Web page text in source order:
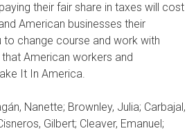
their fair share in taxes will cost
American businesses their
to change course and work with
American workers and
It In America.
Nanette; Brownley, Julia; Carbajal,
Gilbert; Cleaver, Emanuel;